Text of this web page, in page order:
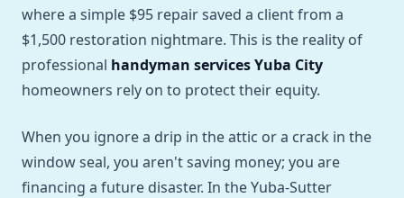
where a simple $95 repair saved a client from a
$1,500 restoration nightmare. This is the reality of
professional handyman services Yuba City
homeowners rely on to protect their equity.
When you ignore a drip in the attic or a crack in the
window seal, you aren't saving money; you are
financing a future disaster. In the Yuba-Sutter